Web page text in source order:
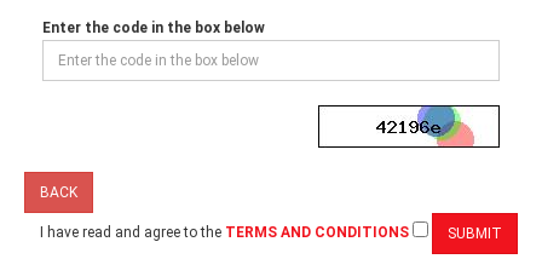
Enter the code in the box below
BACK
I have read and agree to the TERMS AND CONDITIONS